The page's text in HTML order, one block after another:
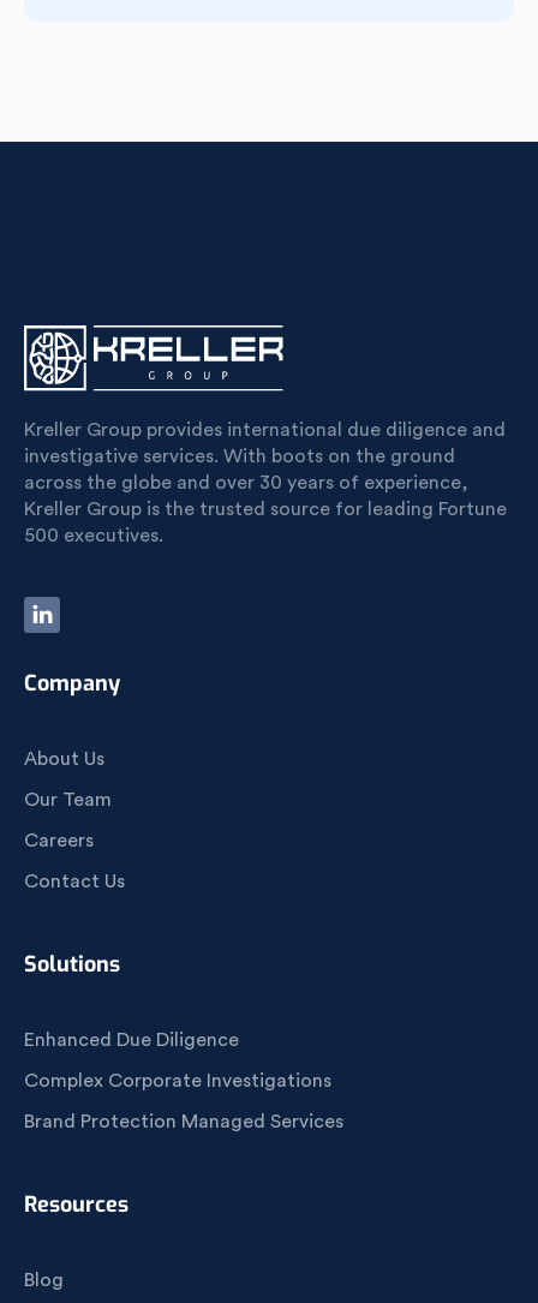
Kreller Group provides international due diligence and
investigative services. With boots on the ground
across the globe and over 30 years of experience,
Kreller Group is the trusted source for leading Fortune
500 executives.
Company
About Us
Our Team
Careers
Contact Us
Solutions
Enhanced Due Diligence
Complex Corporate Investigations
Brand Protection Managed Services
Resources
Blog